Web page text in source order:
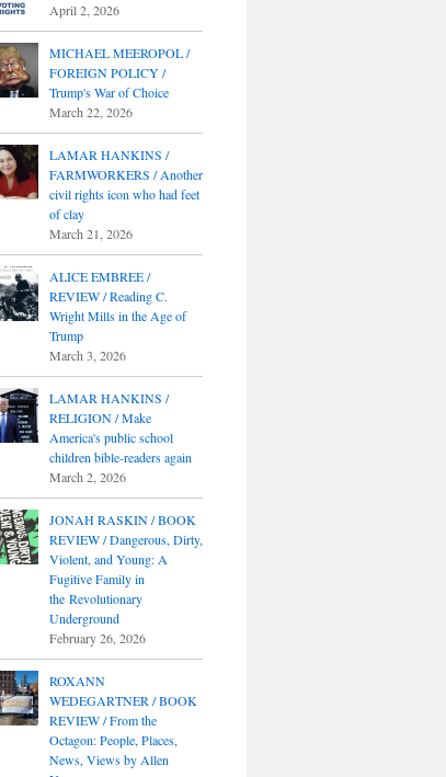
April 2, 2026
MICHAEL MEEROPOL /
FOREIGN POLICY /
Trump's War of Choice
March 22, 2026
LAMAR HANKINS /
FARMWORKERS / Another
civil rights icon who had feet
of clay
March 21, 2026
ALICE EMBREE /
REVIEW / Reading C.
Wright Mills in the Age of
Trump
March 3, 2026
LAMAR HANKINS /
RELIGION / Make
America's public school
children bible-readers again
March 2, 2026
JONAH RASKIN / BOOK
REVIEW / Dangerous, Dirty,
Violent, and Young: A
Fugitive Family in
the Revolutionary
Underground
February 26, 2026
ROXANN
WEDEGARTNER / BOOK
REVIEW / From the
Octagon: People, Places,
News, Views by Allen